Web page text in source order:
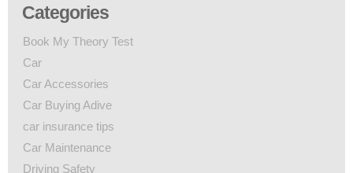
Categories
Book My Theory Test
Car
Car Accessories
Car Buying Adive
car insurance tips
Car Maintenance
Driving Safety